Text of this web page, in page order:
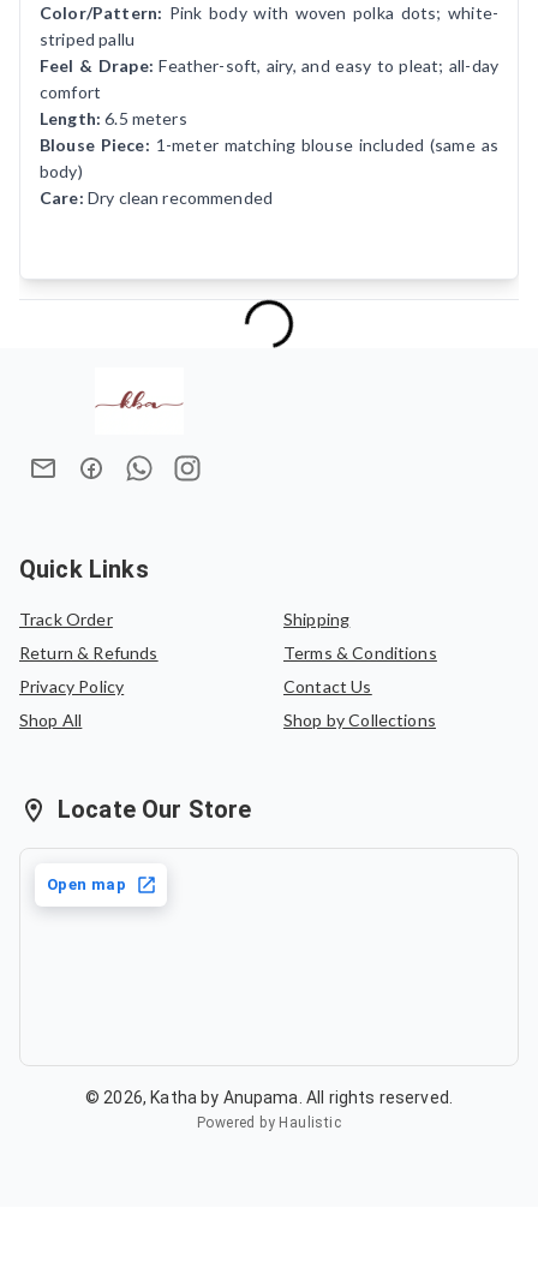
Color/Pattern: Pink body with woven polka dots; white-
striped pallu
Feel & Drape: Feather-soft, airy, and easy to pleat; all-day
comfort
Length: 6.5 meters
Blouse Piece: 1-meter matching blouse included (same as
body)
Care: Dry clean recommended
Quick Links
Track Order
Shipping
Return & Refunds
Terms & Conditions
Privacy Policy
Contact Us
Shop All
Shop by Collections
Locate Our Store
Open map
© 2026, Katha by Anupama . All rights reserved.
Powered by Haulistic